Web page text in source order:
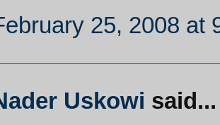
25, 2008 at
Uskowi said...